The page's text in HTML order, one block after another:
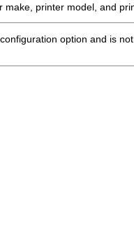
printer model, and
option and is